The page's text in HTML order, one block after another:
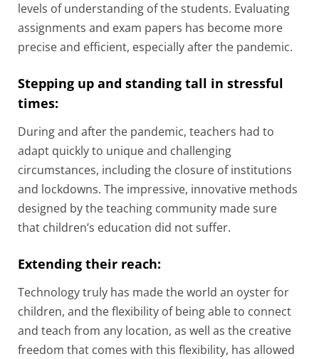
levels of understanding of the students. Evaluating
assignments and exam papers has become more
precise and efficient, especially after the pandemic.
Stepping up and standing tall in stressful
times:
During and after the pandemic, teachers had to
adapt quickly to unique and challenging
circumstances, including the closure of institutions
and lockdowns. The impressive, innovative methods
designed by the teaching community made sure
that children’s education did not suffer.
Extending their reach:
Technology truly has made the world an oyster for
children, and the flexibility of being able to connect
and teach from any location, as well as the creative
freedom that comes with this flexibility, has allowed